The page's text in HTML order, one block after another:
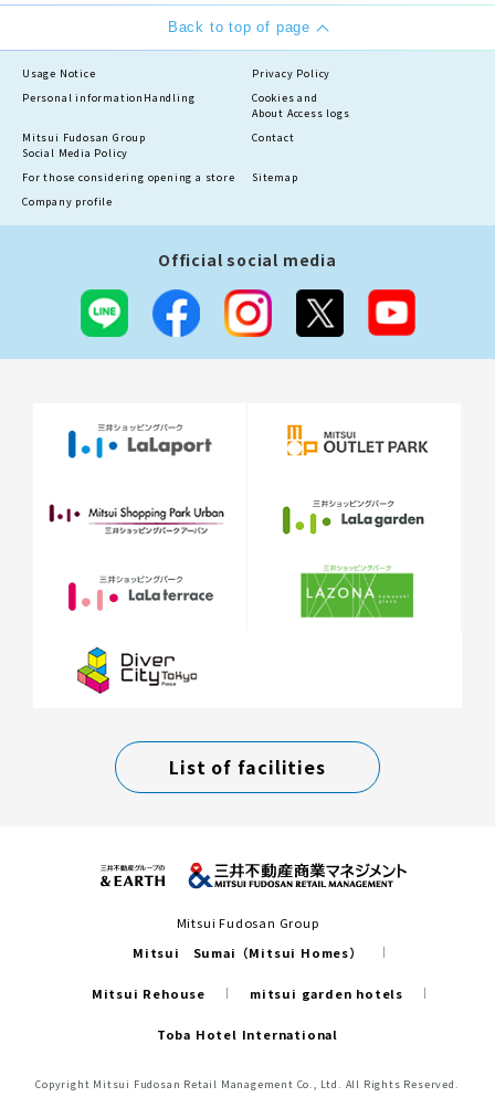
Back to top of page
Usage Notice
Privacy Policy
Personal information Handling
Cookies and
About Access logs
Mitsui Fudosan Group
Social Media Policy
Contact
For those considering opening a store
Sitemap
Company profile
Official social media
List of facilities
Mitsui Fudosan Group
Mitsui Sumai（Mitsui Homes）
Mitsui Rehouse mitsui garden hotels
Toba Hotel International
Copyright Mitsui Fudosan Retail Management Co., Ltd. All Rights Reserved.